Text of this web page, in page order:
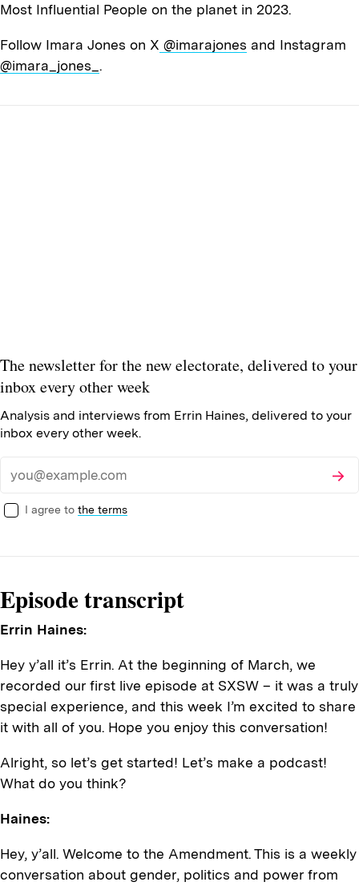
Most Influential People on the planet in 2023.
Follow Imara Jones on X @imarajones and Instagram
@imara_jones_ .
The newsletter for the new electorate, delivered to your
inbox every other week
Analysis and interviews from Errin Haines, delivered to your
inbox every other week.
Email
I agree to the terms
Episode transcript
Errin Haines:
Hey y’all it’s Errin. At the beginning of March, we
recorded our first live episode at SXSW – it was a truly
special experience, and this week I’m excited to share
it with all of you. Hope you enjoy this conversation!
Alright, so let’s get started! Let’s make a podcast!
What do you think?
Haines:
Hey, y’all. Welcome to the Amendment. This is a weekly
conversation about gender, politics and power from